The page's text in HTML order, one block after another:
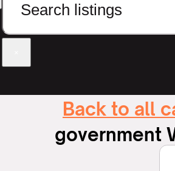
Back to all
government